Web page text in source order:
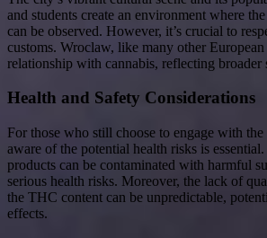
and students create an environment where
can be observed. However, it’s crucial to
customs. Wroclaw, like many other
relationship with cannabis, reflecting broader
Health and Safety Considerations
For those who still choose to engage with
aware of the potential health risks is
products can be contaminated with harmful
serious health risks. Moreover, the lack of
the THC content can be unpredictable,
effects.